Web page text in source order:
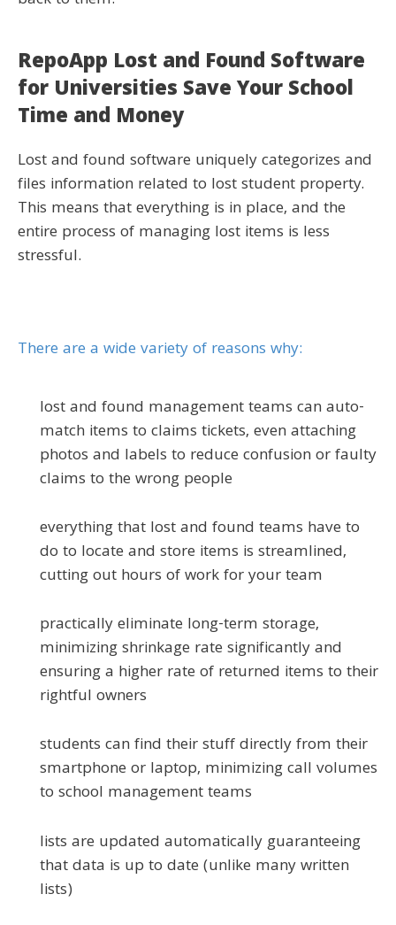
RepoApp Lost and Found Software
for Universities Save Your School
Time and Money
Lost and found software uniquely categorizes and
files information related to lost student property.
This means that everything is in place, and the
entire process of managing lost items is less
stressful.
There are a wide variety of reasons why:
lost and found management teams can auto-
match items to claims tickets, even attaching
photos and labels to reduce confusion or faulty
claims to the wrong people
everything that lost and found teams have to
do to locate and store items is streamlined,
cutting out hours of work for your team
practically eliminate long-term storage,
minimizing shrinkage rate significantly and
ensuring a higher rate of returned items to their
rightful owners
students can find their stuff directly from their
smartphone or laptop, minimizing call volumes
to school management teams
lists are updated automatically guaranteeing
that data is up to date (unlike many written
lists)